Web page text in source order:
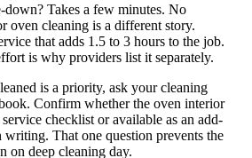
Takes a few minutes. No
oven cleaning is a different story.
that adds 1.5 to 3 hours to the job.
is why providers list it separately.
is a priority, ask your cleaning
Confirm whether the oven interior
checklist or available as an add-
writing. That one question prevents the
on deep cleaning day.